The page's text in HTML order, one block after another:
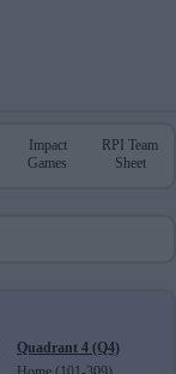
Impact
Games
RPI Team
Sheet
Quadrant 4 (Q4)